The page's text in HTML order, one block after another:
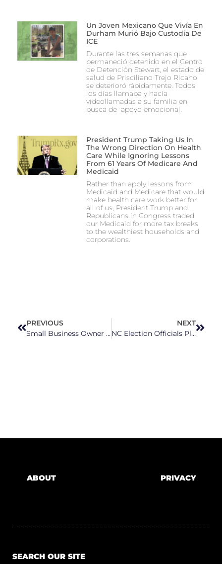
Un Joven Mexicano Que Vivía En
Durham Murió Bajo Custodia De
ICE
Durante las tres semanas que
permaneció detenido en el Centro
de Detención Stewart, el estado de
salud de Prisciliano Trejo Ricano
se deterioró rápidamente. Todos
los días llamaba y hacía
videollamadas a su familia en
busca de apoyo emocional.
President Trump Taking Us In
The Wrong Direction On Health
Care While Ignoring Lessons
From 61 Years Of Medicare And
Medicaid
Rather than apply lessons from
Medicaid and Medicare that would
make health care work better for
all of us, President Trump and
Republicans in Congress traded
our Medicaid for more tax breaks
to the wealthiest households and
corporations.
PREVIOUS
Small Business Owner Bryan Cohn Sets His Sights on NC House District 32
NEXT
NC Election Officials Plan for Voting Post-Helene
ABOUT PRIVACY
SEARCH OUR SITE